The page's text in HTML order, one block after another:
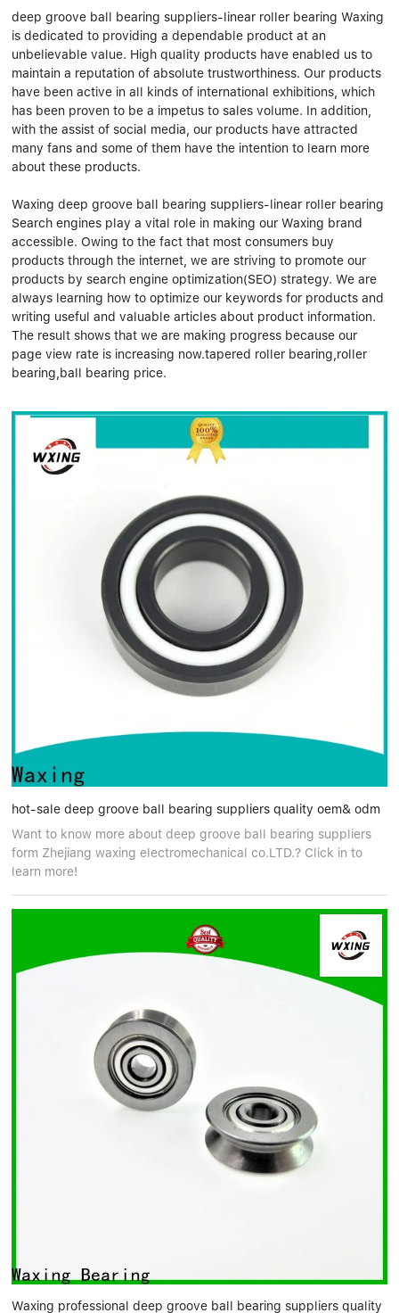
NEWS
FAQS
CONTACT US
deep groove ball bearing suppliers-linear roller bearing Waxing
is dedicated to providing a dependable product at an
unbelievable value. High quality products have enabled us to
maintain a reputation of absolute trustworthiness. Our products
have been active in all kinds of international exhibitions, which
has been proven to be a impetus to sales volume. In addition,
with the assist of social media, our products have attracted
many fans and some of them have the intention to learn more
about these products.
Waxing deep groove ball bearing suppliers-linear roller bearing
Search engines play a vital role in making our Waxing brand
accessible. Owing to the fact that most consumers buy
products through the internet, we are striving to promote our
products by search engine optimization(SEO) strategy. We are
always learning how to optimize our keywords for products and
writing useful and valuable articles about product information.
The result shows that we are making progress because our
page view rate is increasing now.tapered roller bearing,roller
bearing,ball bearing price.
hot-sale deep groove ball bearing suppliers quality oem& odm
Want to know more about deep groove ball bearing suppliers
form Zhejiang waxing electromechanical co.LTD.? Click in to
learn more!
Waxing professional deep groove ball bearing suppliers quality